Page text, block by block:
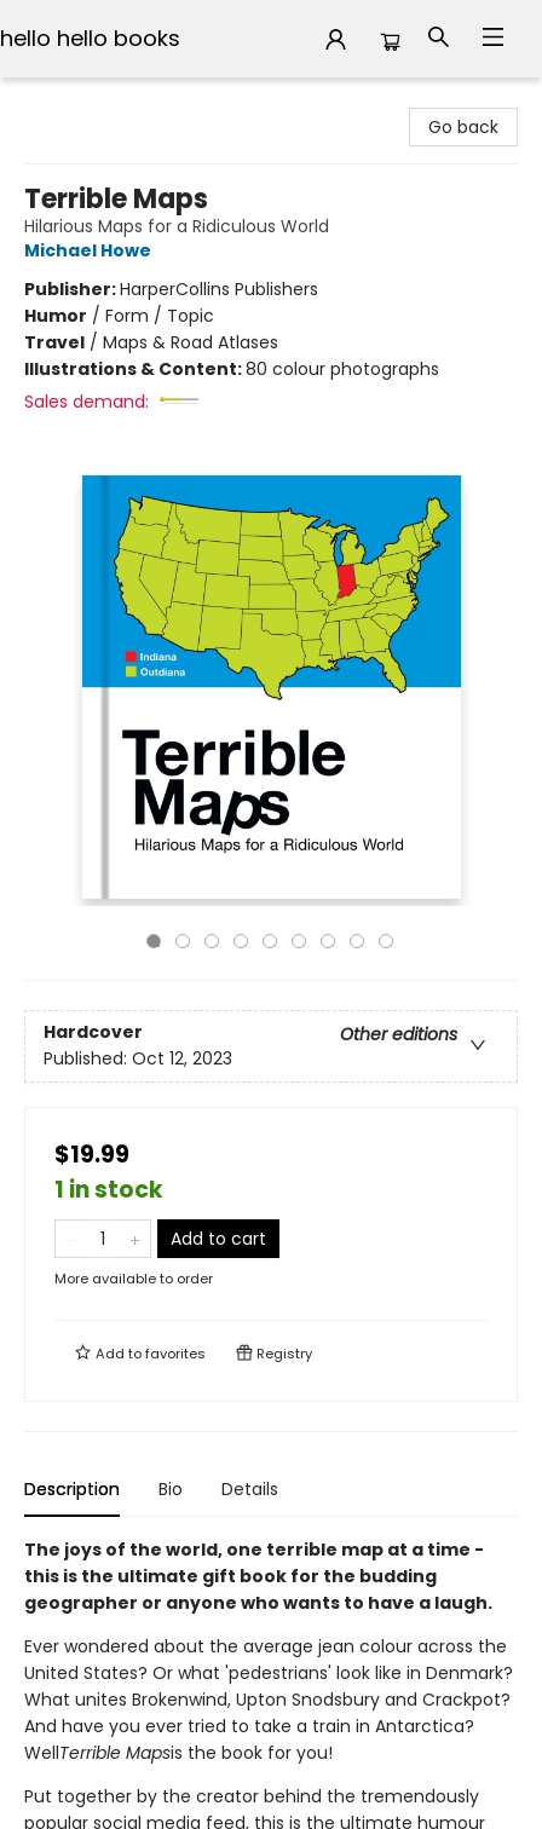
hello hello books
Go back
Terrible Maps
Hilarious Maps for a Ridiculous World
Michael Howe
Publisher:HarperCollins Publishers
Humor / Form / Topic
Travel / Maps & Road Atlases
Illustrations & Content:80 colour photographs
Sales demand:
Hardcover
Other editions
Published: Oct 12, 2023
$19.99
1 in stock
Add to cart
More available to order
Add tofavorites Registry
Description Bio Details
The joys of the world, one terrible map at a time -
this is the ultimate gift book for the budding
geographer or anyone who wants to have a laugh.
Ever wondered about the average jean colour across the
United States? Or what 'pedestrians' look like in Denmark?
What unites Brokenwind, Upton Snodsbury and Crackpot?
And have you ever tried to take a train in Antarctica?
WellTerrible Mapsis the book for you!
Put together by the creator behind the tremendously
popular social media feed, this is the ultimate humour